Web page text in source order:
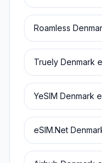
Roamless
Truely Denmark
YeSIM Denmark
eSIM.Net